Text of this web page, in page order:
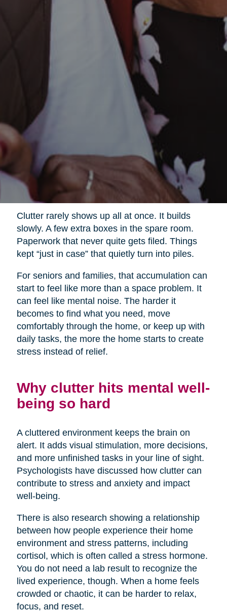
Clutter rarely shows up all at once. It builds
slowly. A few extra boxes in the spare room.
Paperwork that never quite gets filed. Things
kept “just in case” that quietly turn into piles.
For seniors and families, that accumulation can
start to feel like more than a space problem. It
can feel like mental noise. The harder it
becomes to find what you need, move
comfortably through the home, or keep up with
daily tasks, the more the home starts to create
stress instead of relief.
Why clutter hits mental well-
being so hard
A cluttered environment keeps the brain on
alert. It adds visual stimulation, more decisions,
and more unfinished tasks in your line of sight.
Psychologists have discussed how clutter can
contribute to stress and anxiety and impact
well-being.
There is also research showing a relationship
between how people experience their home
environment and stress patterns, including
cortisol, which is often called a stress hormone.
You do not need a lab result to recognize the
lived experience, though. When a home feels
crowded or chaotic, it can be harder to relax,
focus, and reset.